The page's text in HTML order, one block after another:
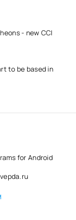
- new CCI
to be based in
for Android